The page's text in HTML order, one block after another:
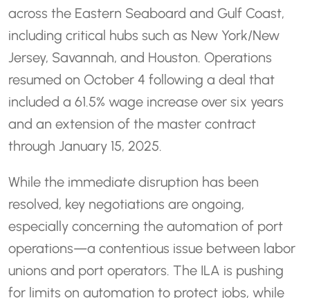
across the Eastern Seaboard and Gulf Coast,
including critical hubs such as New York/New
Jersey, Savannah, and Houston. Operations
resumed on October 4 following a deal that
included a 61.5% wage increase over six years
and an extension of the master contract
through January 15, 2025.
While the immediate disruption has been
resolved, key negotiations are ongoing,
especially concerning the automation of port
operations—a contentious issue between labor
unions and port operators. The ILA is pushing
for limits on automation to protect jobs, while